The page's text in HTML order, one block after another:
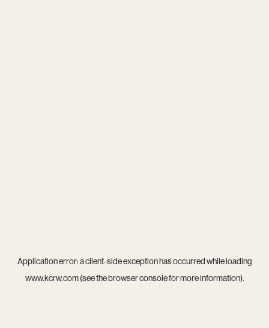
Application error: aclient-side exception has occurred while loading
www.kcrw.com(see thebrowser consolefor more information).